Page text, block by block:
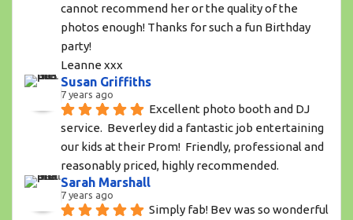
cannot recommend her or the quality of the
photos enough! Thanks for such a fun Birthday
party!
Leanne xxx
Susan Griffiths
7 years ago
Excellent photo booth and DJ
service.  Beverley did a fantastic job entertaining
our kids at their Prom!  Friendly, professional and
reasonably priced, highly recommended.
Sarah Marshall
7 years ago
Simply fab! Bev was so wonderful